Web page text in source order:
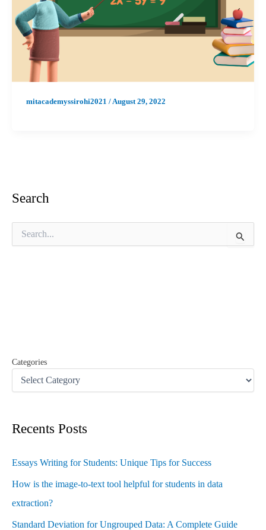
mitacademyssirohi2021 /August 29, 2022
Search
Categories
Recents Posts
Essays Writing for Students: Unique Tips for Success
How is the image-to-text tool helpful for students in data
extraction?
Standard Deviation for Ungrouped Data: A Complete Guide